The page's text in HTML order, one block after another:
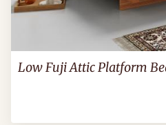
Low Fuji Attic Platform